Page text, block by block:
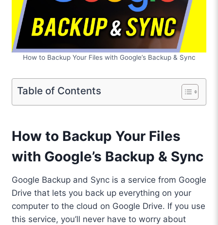
How to Backup Your Files with Google’s Backup & Sync
Table of Contents
How to Backup Your Files
with Google’s Backup & Sync
Google Backup and Sync is a service from Google
Drive that lets you back up everything on your
computer to the cloud on Google Drive. If you use
this service, you’ll never have to worry about